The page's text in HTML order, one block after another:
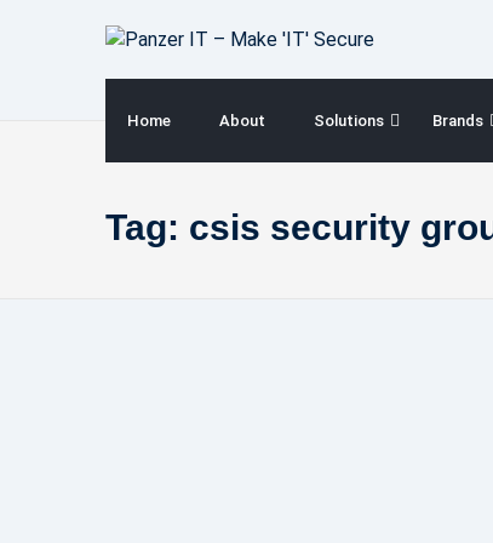
Home About Solutions Brands
Tag: csis security